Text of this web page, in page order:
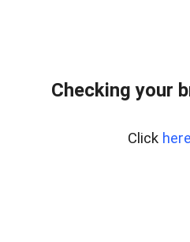
Checking your
Click here